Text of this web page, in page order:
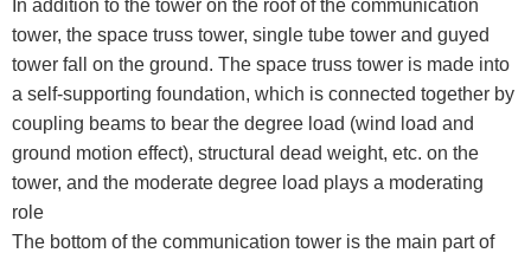
In addition to the tower on the roof of the communication
tower, the space truss tower, single tube tower and guyed
tower fall on the ground. The space truss tower is made into
a self-supporting foundation, which is connected together by
coupling beams to bear the degree load (wind load and
ground motion effect), structural dead weight, etc. on the
tower, and the moderate degree load plays a moderating
role
The bottom of the communication tower is the main part of